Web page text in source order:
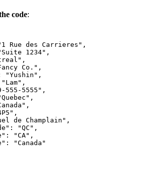
code:
Rue des Carrieres",
1234",
Co.",
"Yushin",
555-5555",
de Champlain",
"QC",
"CA",
"Canada"